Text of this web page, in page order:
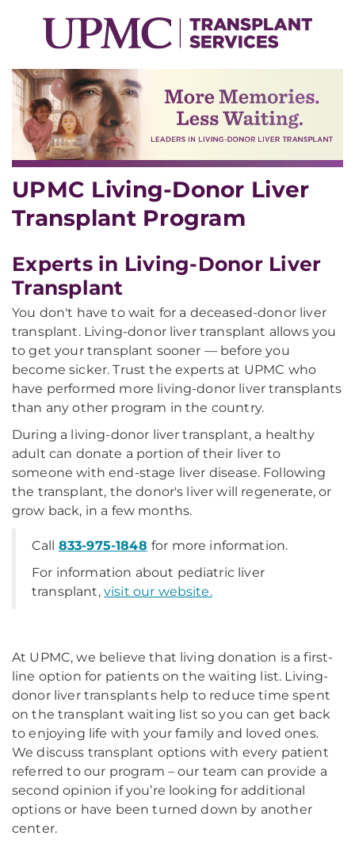
UPMC Living-Donor Liver
Transplant Program
Experts in Living-Donor Liver
Transplant
You don't have to wait for a deceased-donor liver
transplant. Living-donor liver transplant allows you
to get your transplant sooner — before you
become sicker. Trust the experts at UPMC who
have performed more living-donor liver transplants
than any other program in the country.
During a living-donor liver transplant, a healthy
adult can donate a portion of their liver to
someone with end-stage liver disease. Following
the transplant, the donor's liver will regenerate, or
grow back, in a few months.
Call 833-975-1848 for more information.
For information about pediatric liver
transplant, visit our website.
At UPMC, we believe that living donation is a first-
line option for patients on the waiting list. Living-
donor liver transplants help to reduce time spent
on the transplant waiting list so you can get back
to enjoying life with your family and loved ones.
We discuss transplant options with every patient
referred to our program – our team can provide a
second opinion if you’re looking for additional
options or have been turned down by another
center.